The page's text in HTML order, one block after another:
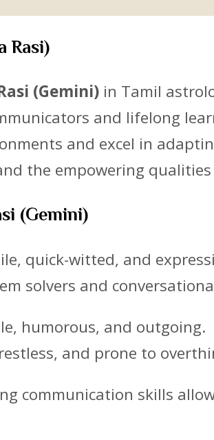
Rasi)
(Gemini) in Tamil
and lifelong
and excel in
the empowering
(Gemini)
quick-witted, and
solvers and
humorous, and outgoing.
and prone to
communication skills